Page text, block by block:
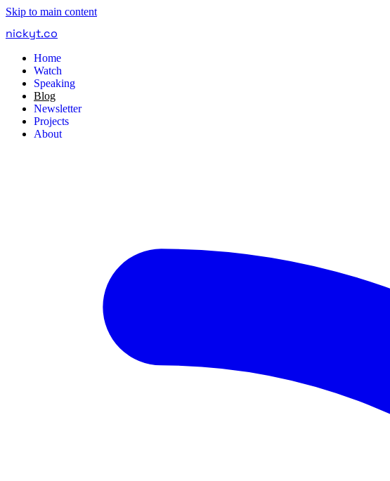
Skip to main content
nickyt.co
Home
Watch
Speaking
Blog
Newsletter
Projects
About